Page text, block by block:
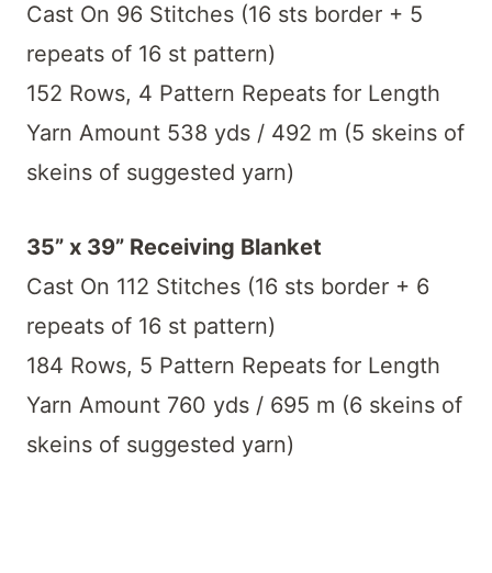
Cast On 96 Stitches (16 sts border + 5
repeats of 16 st pattern)
152 Rows, 4 Pattern Repeats for Length
Yarn Amount 538 yds / 492 m (5 skeins of
skeins of suggested yarn)
35” x 39” Receiving Blanket
Cast On 112 Stitches (16 sts border + 6
repeats of 16 st pattern)
184 Rows, 5 Pattern Repeats for Length
Yarn Amount 760 yds / 695 m (6 skeins of
skeins of suggested yarn)